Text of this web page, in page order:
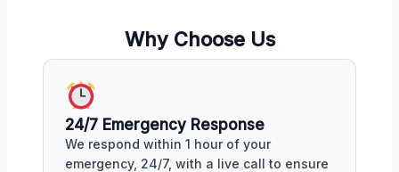
Why Choose Us
24/7 Emergency Response
We respond within 1 hour of your
emergency, 24/7, with a live call to ensure